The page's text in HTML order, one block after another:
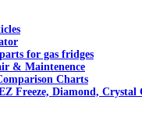
for gas fridges
& Maintenence
Charts
Freeze, Diamond, Crystal